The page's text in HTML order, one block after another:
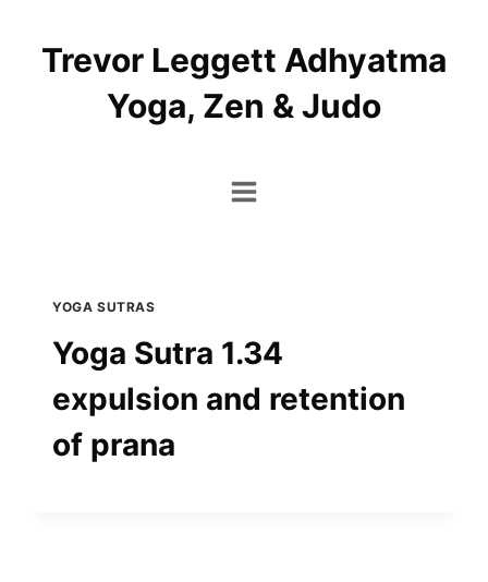
contentTrevor Leggett Adhyatma
Yoga, Zen & Judo
YOGA SUTRAS
Yoga Sutra 1.34
expulsion and retention
of prana